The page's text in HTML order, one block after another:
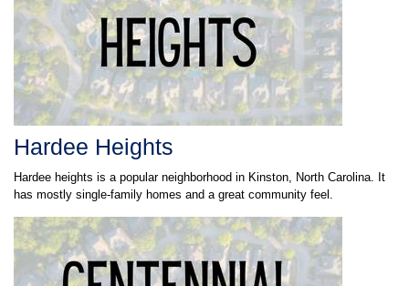
Hardee Heights
Hardee heights is a popular neighborhood in Kinston, North Carolina. It